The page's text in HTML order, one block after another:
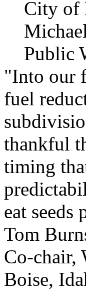
City of
Public
"Into our
fuel
thankful
timing
eat
Tom
Co-chair,
Boise,